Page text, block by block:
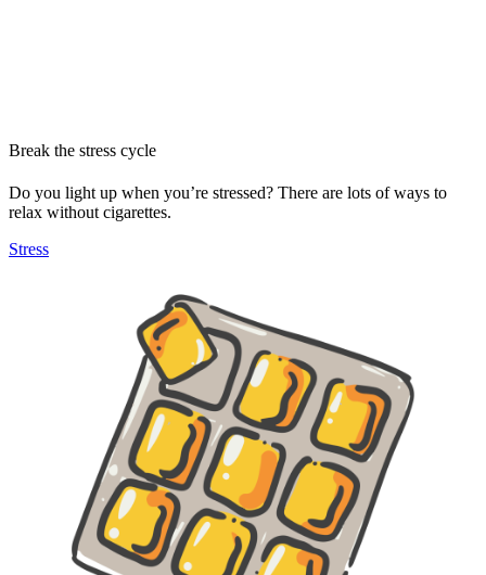
Break the stress cycle
Do you light up when you’re stressed? There are lots of ways to
relax without cigarettes.
Stress